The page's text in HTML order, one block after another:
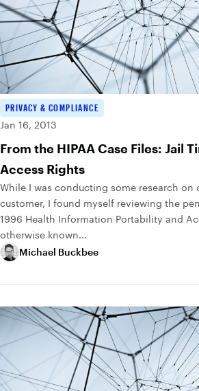
PRIVACY & COMPLIANCE
Jan 16, 2013
From the HIPAA Case Files: Jail
Access Rights
While I was conducting some research on
customer, I found myself reviewing the
1996 Health Information Portability and
otherwise known...
Michael Buckbee